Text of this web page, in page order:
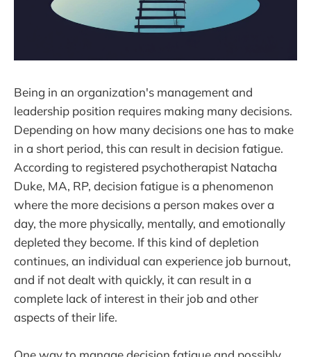
Being in an organization's management and
leadership position requires making many decisions.
Depending on how many decisions one has to make
in a short period, this can result in decision fatigue.
According to registered psychotherapist Natacha
Duke, MA, RP, decision fatigue is a phenomenon
where the more decisions a person makes over a
day, the more physically, mentally, and emotionally
depleted they become. If this kind of depletion
continues, an individual can experience job burnout,
and if not dealt with quickly, it can result in a
complete lack of interest in their job and other
aspects of their life.